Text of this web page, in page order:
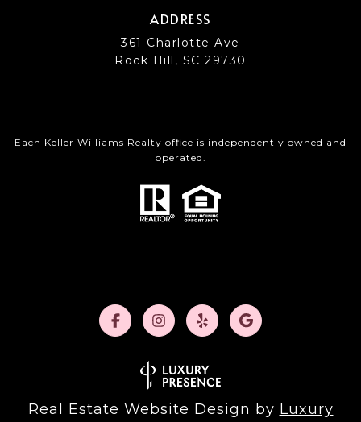
ADDRESS
361 Charlotte Ave
Rock Hill, SC 29730
Each Keller Williams Realty office is independently owned and
operated.
Real Estate Website Design by Luxury